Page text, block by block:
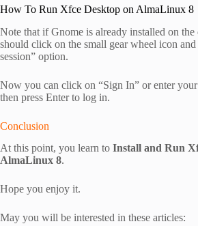
How To Run Xfce Desktop on AlmaLinux 8
Note that if Gnome is already installed on the
should click on the small gear wheel icon
session” option.
Now you can click on “Sign In” or enter
then press Enter to log in.
Conclusion
At this point, you learn to Install and Run
AlmaLinux 8.
Hope you enjoy it.
May you will be interested in these articles: